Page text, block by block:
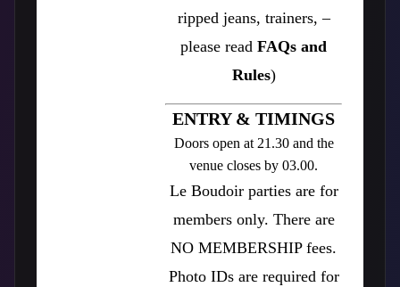
ripped jeans, trainers, –
please read FAQs and
Rules)
ENTRY & TIMINGS
Doors open at 21.30 and the
venue closes by 03.00.
Le Boudoir parties are for
members only. There are
NO MEMBERSHIP fees.
Photo IDs are required for